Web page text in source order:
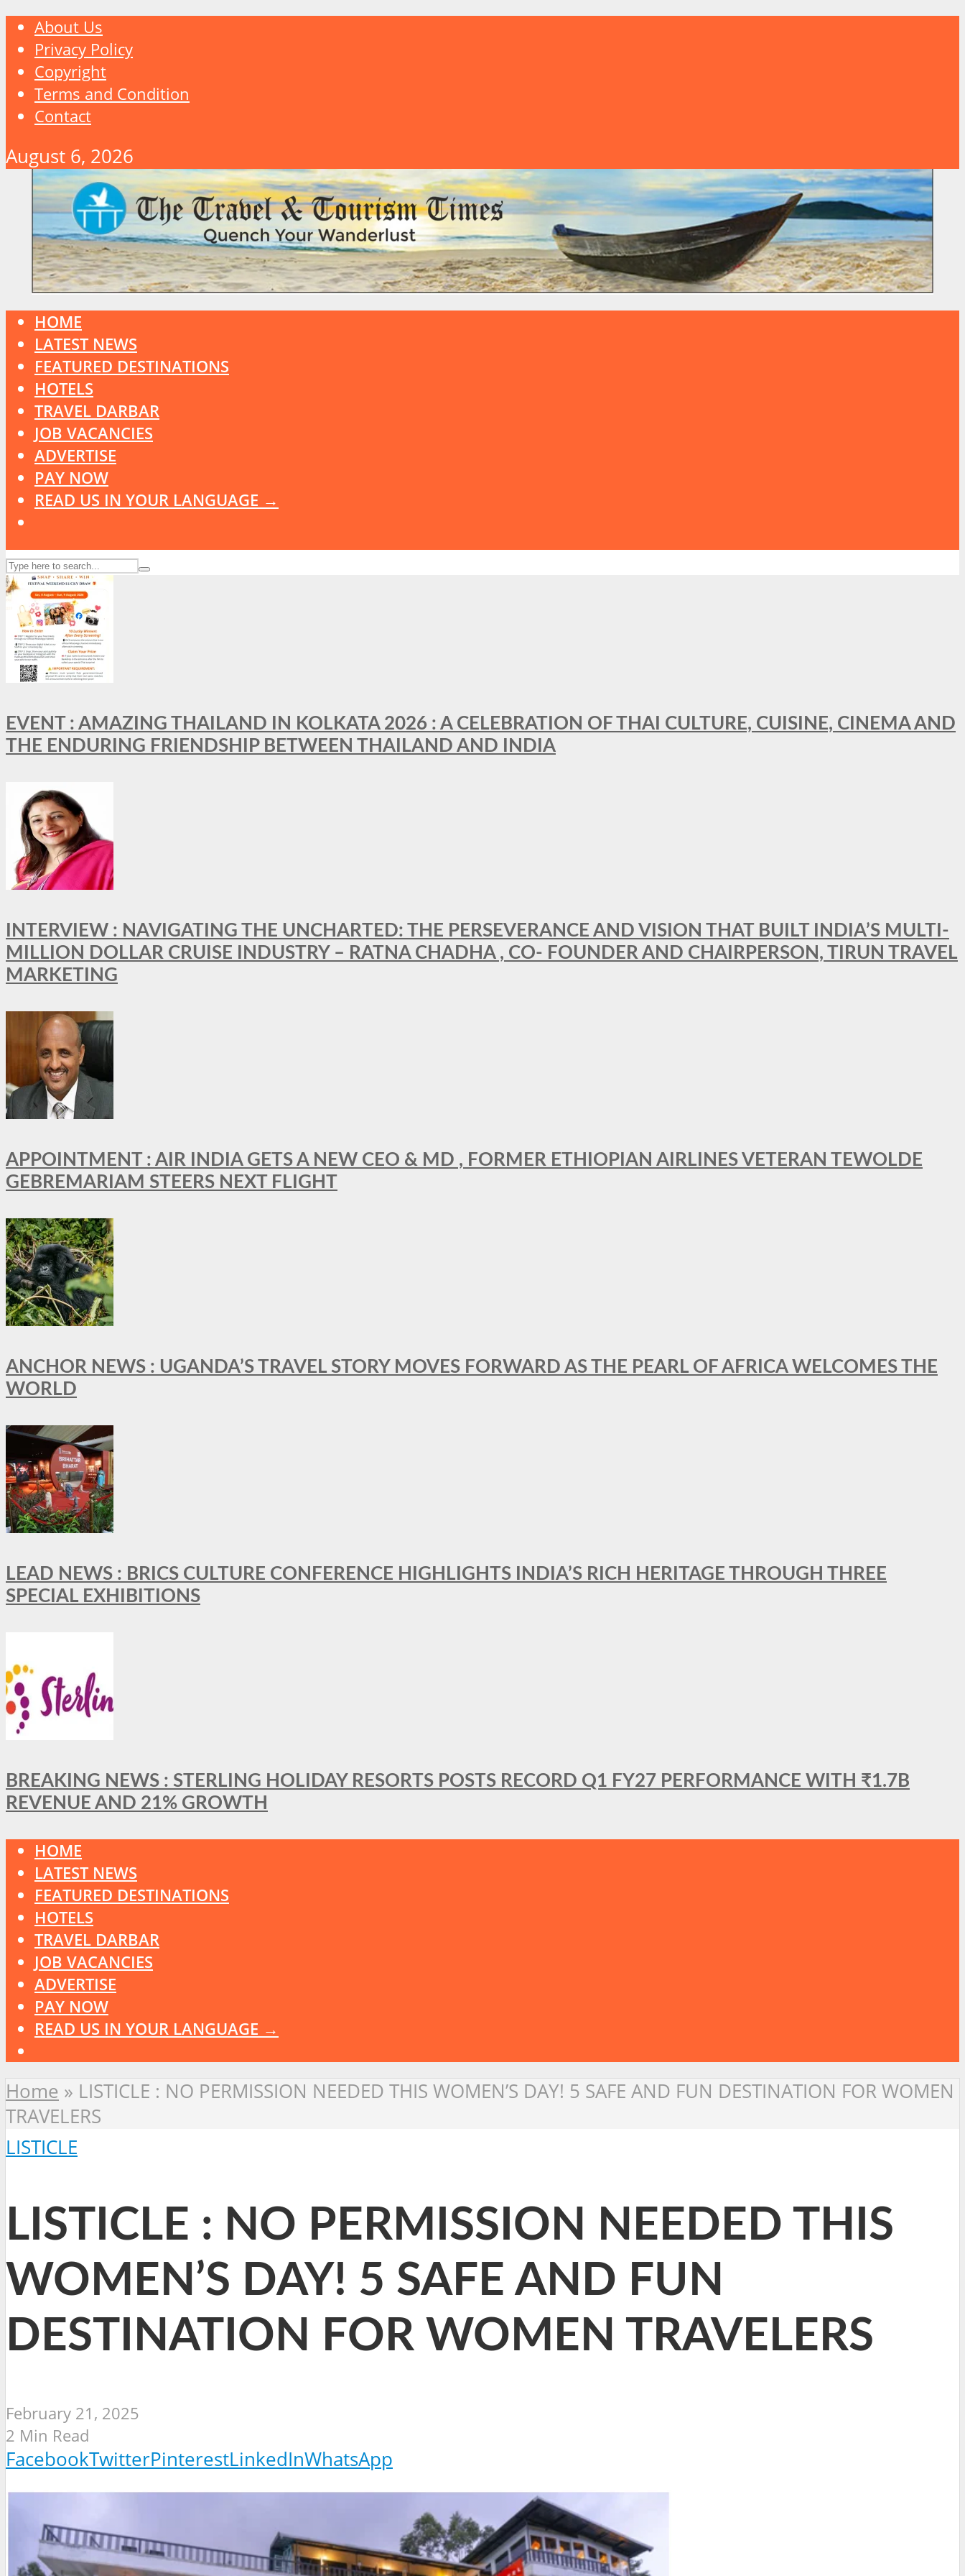
About Us
Privacy Policy
Copyright
Terms and Condition
Contact
August 6, 2026
HOME
LATEST NEWS
FEATURED DESTINATIONS
HOTELS
TRAVEL DARBAR
JOB VACANCIES
ADVERTISE
PAY NOW
READ US IN YOUR LANGUAGE →
EVENT : AMAZING THAILAND IN KOLKATA 2026 : A CELEBRATION OF THAI CULTURE, CUISINE, CINEMA AND
THE ENDURING FRIENDSHIP BETWEEN THAILAND AND INDIA
INTERVIEW : NAVIGATING THE UNCHARTED: THE PERSEVERANCE AND VISION THAT BUILT INDIA’S MULTI-
MILLION DOLLAR CRUISE INDUSTRY – RATNA CHADHA , CO- FOUNDER AND CHAIRPERSON, TIRUN TRAVEL
MARKETING
APPOINTMENT : AIR INDIA GETS A NEW CEO & MD , FORMER ETHIOPIAN AIRLINES VETERAN TEWOLDE
GEBREMARIAM STEERS NEXT FLIGHT
ANCHOR NEWS : UGANDA’S TRAVEL STORY MOVES FORWARD AS THE PEARL OF AFRICA WELCOMES THE
WORLD
LEAD NEWS : BRICS CULTURE CONFERENCE HIGHLIGHTS INDIA’S RICH HERITAGE THROUGH THREE
SPECIAL EXHIBITIONS
BREAKING NEWS : STERLING HOLIDAY RESORTS POSTS RECORD Q1 FY27 PERFORMANCE WITH ₹1.7B
REVENUE AND 21% GROWTH
HOME
LATEST NEWS
FEATURED DESTINATIONS
HOTELS
TRAVEL DARBAR
JOB VACANCIES
ADVERTISE
PAY NOW
READ US IN YOUR LANGUAGE →
Home » LISTICLE : NO PERMISSION NEEDED THIS WOMEN’S DAY! 5 SAFE AND FUN DESTINATION FOR WOMEN
TRAVELERS
LISTICLE
LISTICLE : NO PERMISSION NEEDED THIS
WOMEN’S DAY! 5 SAFE AND FUN
DESTINATION FOR WOMEN TRAVELERS
February 21, 2025
2 Min Read
FacebookTwitterPinterestLinkedInWhatsApp